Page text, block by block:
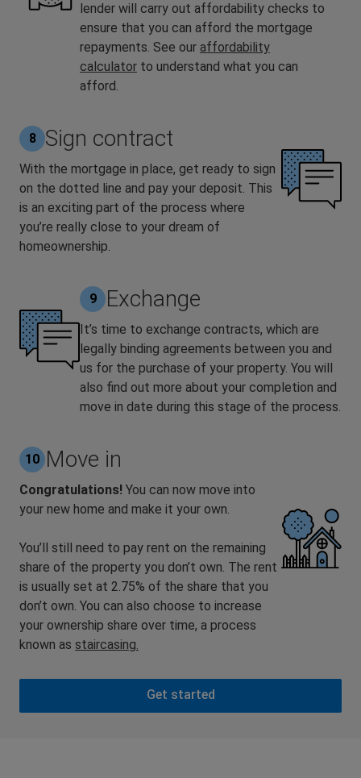
lender will carry out affordability checks to
ensure that you can afford the mortgage
repayments. See our affordability
calculator to understand what you can
afford.
8 Sign contract
With the mortgage in place, get ready to sign
on the dotted line and pay your deposit. This
is an exciting part of the process where
you’re really close to your dream of
homeownership.
9 Exchange
It’s time to exchange contracts, which are
legally binding agreements between you and
us for the purchase of your property. You will
also find out more about your completion and
move in date during this stage of the process.
10 Move in
Congratulations! You can now move into
your new home and make it your own.
You’ll still need to pay rent on the remaining
share of the property you don’t own. The rent
is usually set at 2.75% of the share that you
don’t own. You can also choose to increase
your ownership share over time, a process
known as staircasing.
Get started